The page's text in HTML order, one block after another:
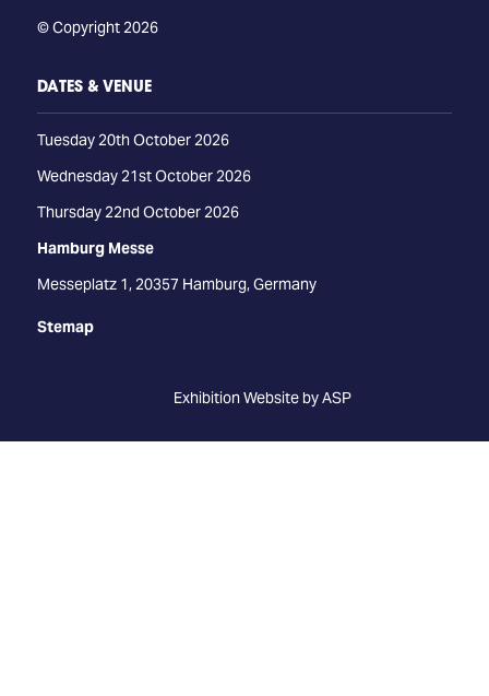
© Copyright 2026
DATES & VENUE
Tuesday 20th October 2026
Wednesday 21st October 2026
Thursday 22nd October 2026
Hamburg Messe
Messeplatz 1, 20357 Hamburg, Germany
Stemap
Exhibition Website by ASP